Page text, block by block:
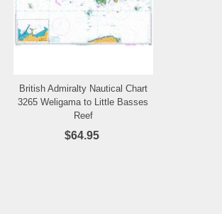
Add to Wishlist
British Admiralty Nautical Chart
3265 Weligama to Little Basses
Reef
$64.95